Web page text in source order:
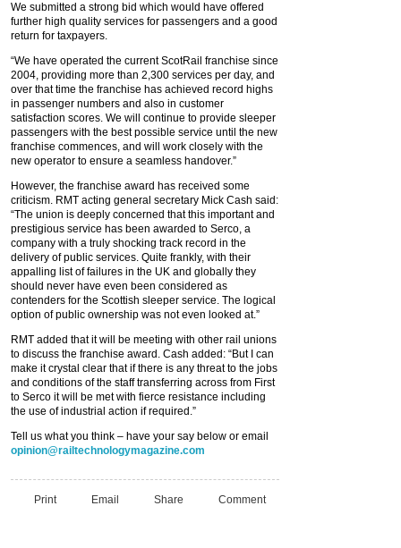
We submitted a strong bid which would have offered
further high quality services for passengers and a good
return for taxpayers.
“We have operated the current ScotRail franchise since
2004, providing more than 2,300 services per day, and
over that time the franchise has achieved record highs
in passenger numbers and also in customer
satisfaction scores. We will continue to provide sleeper
passengers with the best possible service until the new
franchise commences, and will work closely with the
new operator to ensure a seamless handover.”
However, the franchise award has received some
criticism. RMT acting general secretary Mick Cash said:
“The union is deeply concerned that this important and
prestigious service has been awarded to Serco, a
company with a truly shocking track record in the
delivery of public services. Quite frankly, with their
appalling list of failures in the UK and globally they
should never have even been considered as
contenders for the Scottish sleeper service. The logical
option of public ownership was not even looked at.”
RMT added that it will be meeting with other rail unions
to discuss the franchise award. Cash added: “But I can
make it crystal clear that if there is any threat to the jobs
and conditions of the staff transferring across from First
to Serco it will be met with fierce resistance including
the use of industrial action if required.”
Tell us what you think – have your say below or email
opinion@railtechnologymagazine.com
Print Email Share Comment